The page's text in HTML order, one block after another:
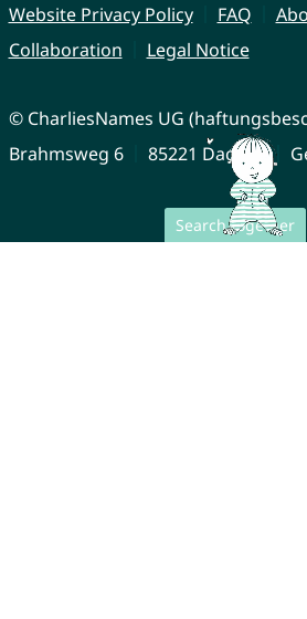
Search together
Website Privacy Policy
FAQ
Collaboration
Legal Notice
© CharliesNames UG
Brahmsweg 6
85221 Dachau